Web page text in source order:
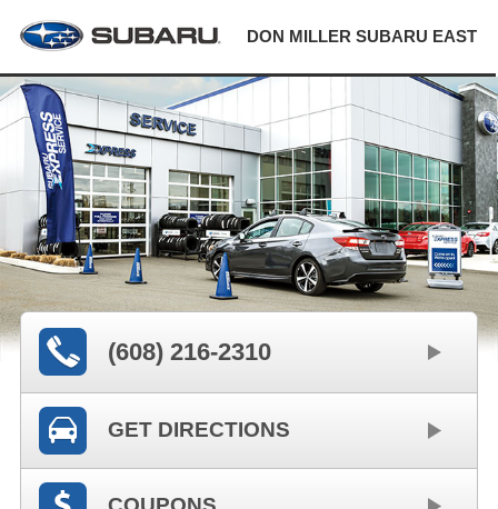
DON MILLER SUBARU EAST
(608) 216-2310
GET DIRECTIONS